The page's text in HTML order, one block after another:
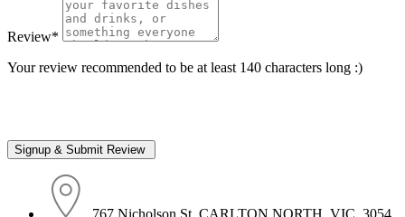
Review*
Your review recommended to be at least 140 characters long :)